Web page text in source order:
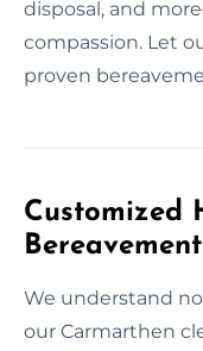
disposal, and
compassion. Let
proven
Customized
We understand
our Carmarthen